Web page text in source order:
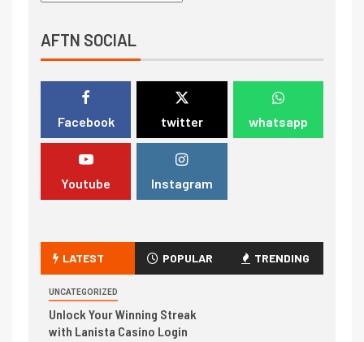
AFTN SOCIAL
Facebook twitter whatsapp
Youtube Instagram
LATEST POPULAR TRENDING
UNCATEGORIZED
Unlock Your Winning Streak
with Lanista Casino Login